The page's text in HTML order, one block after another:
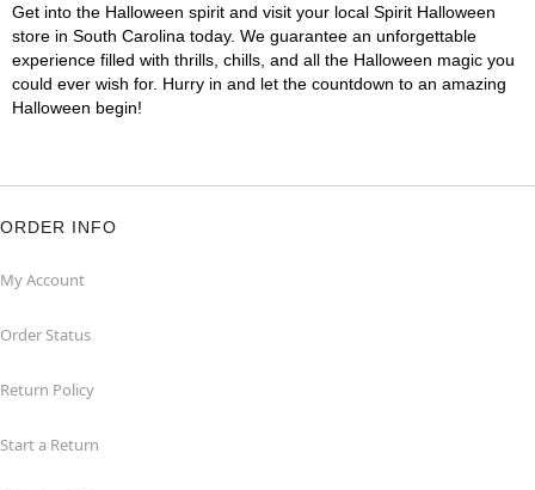
Get into the Halloween spirit and visit your local Spirit Halloween
store in South Carolina today. We guarantee an unforgettable
experience filled with thrills, chills, and all the Halloween magic you
could ever wish for. Hurry in and let the countdown to an amazing
Halloween begin!
ORDER INFO
My Account
Order Status
Return Policy
Start a Return